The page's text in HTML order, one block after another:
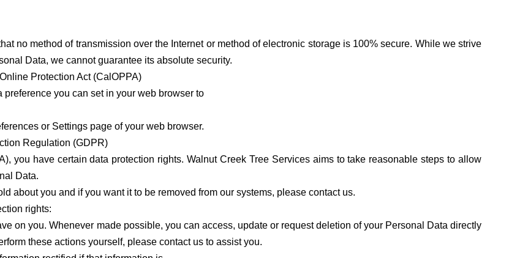
no method of transmission over the Internet or method of electronic storage is 100% secure. While we strive
Data, we cannot guarantee its absolute security.
Protection Act (CalOPPA)
preference you can set in your web browser to
or Settings page of your web browser.
Regulation (GDPR)
you have certain data protection rights. Walnut Creek Tree Services aims to take reasonable steps to allow
Data.
about you and if you want it to be removed from our systems, please contact us.
rights:
on you. Whenever made possible, you can access, update or request deletion of your Personal Data directly
these actions yourself, please contact us to assist you.